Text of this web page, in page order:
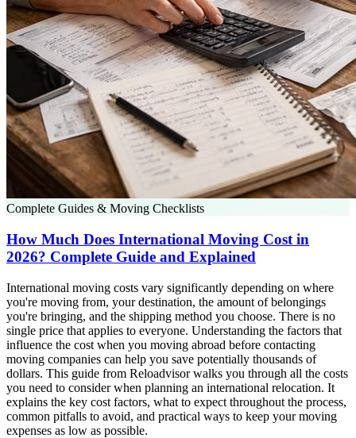
Complete Guides & Moving Checklists
How Much Does International Moving Cost in
2026? Complete Guide and Explained
International moving costs vary significantly depending on where
you're moving from, your destination, the amount of belongings
you're bringing, and the shipping method you choose. There is no
single price that applies to everyone. Understanding the factors that
influence the cost when you moving abroad before contacting
moving companies can help you save potentially thousands of
dollars. This guide from Reloadvisor walks you through all the costs
you need to consider when planning an international relocation. It
explains the key cost factors, what to expect throughout the process,
common pitfalls to avoid, and practical ways to keep your moving
expenses as low as possible.